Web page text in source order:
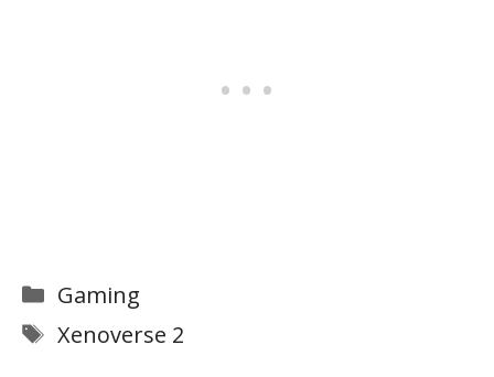
Categories
Gaming
Tags
Xenoverse 2